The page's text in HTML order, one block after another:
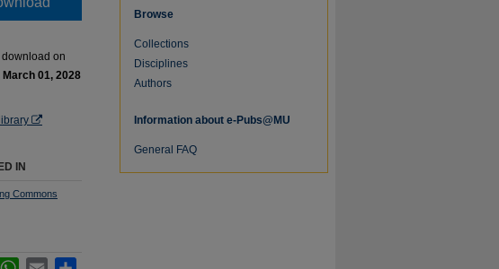
on
01, 2028
IN
Commons
WhatsApp
Email
Browse
Collections
Disciplines
Authors
Information about e-Pubs@MU
General FAQ